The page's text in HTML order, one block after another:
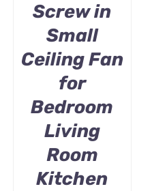
Screw in
Small
Ceiling Fan
for
Bedroom
Living
Room
Kitchen